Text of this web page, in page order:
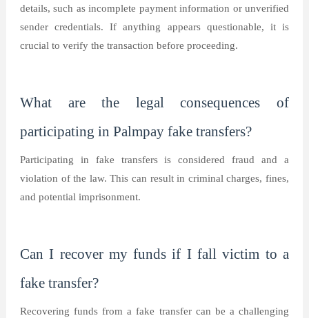
details, such as incomplete payment information or unverified
sender credentials. If anything appears questionable, it is
crucial to verify the transaction before proceeding.
What are the legal consequences of
participating in Palmpay fake transfers?
Participating in fake transfers is considered fraud and a
violation of the law. This can result in criminal charges, fines,
and potential imprisonment.
Can I recover my funds if I fall victim to a
fake transfer?
Recovering funds from a fake transfer can be a challenging